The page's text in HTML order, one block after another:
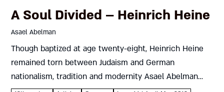
A Soul Divided – Heinrich Heine
Asael Abelman
Though baptized at age twenty-eight, Heinrich Heine
remained torn between Judaism and German
nationalism, tradition and modernity Asael Abelman